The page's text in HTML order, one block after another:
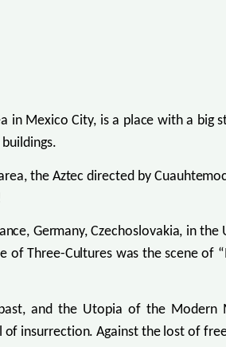
in Mexico City, is a place with a
the Aztec directed by
Germany, Czechoslovakia, in
of Three-Cultures was the scene
and the Utopia of the
insurrection. Against the lost of